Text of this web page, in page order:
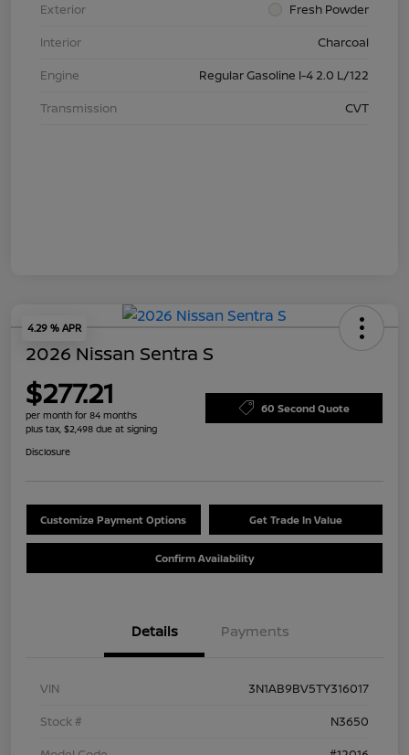
Exterior
Fresh Powder
Interior
Charcoal
Engine
Regular Gasoline I-4 2.0 L/122
Transmission
CVT
4.29 % APR
2026 Nissan Sentra S
$277.21
per month for 84 months
plus tax, $2,498 due at signing
60 Second Quote
Disclosure
Customize Payment Options Get Trade In Value
Confirm Availability
Details Payments
VIN
3N1AB9BV5TY316017
Stock #
N3650